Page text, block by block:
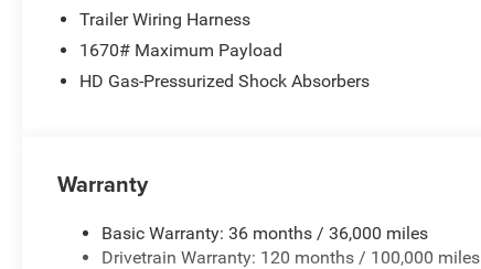
Trailer Wiring Harness
1670# Maximum Payload
HD Gas-Pressurized Shock Absorbers
Warranty
Basic Warranty: 36 months / 36,000 miles
Drivetrain Warranty: 120 months / 100,000 miles